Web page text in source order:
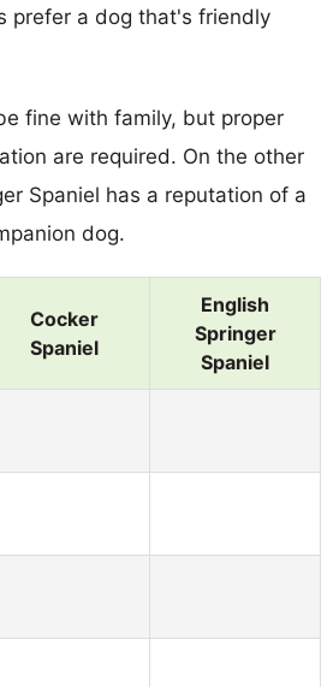
prefer a dog that's friendly
fine with family, but proper
are required. On the other
Spaniel has a reputation of a
dog.
Cocker
Spaniel
English
Springer
Spaniel